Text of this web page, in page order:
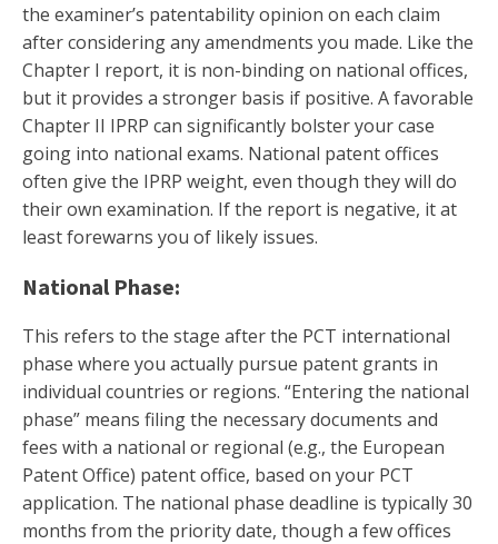
the examiner’s patentability opinion on each claim
after considering any amendments you made. Like the
Chapter I report, it is non-binding on national offices,
but it provides a stronger basis if positive. A favorable
Chapter II IPRP can significantly bolster your case
going into national exams. National patent offices
often give the IPRP weight, even though they will do
their own examination. If the report is negative, it at
least forewarns you of likely issues.
National Phase:
This refers to the stage after the PCT international
phase where you actually pursue patent grants in
individual countries or regions. “Entering the national
phase” means filing the necessary documents and
fees with a national or regional (e.g., the European
Patent Office) patent office, based on your PCT
application. The national phase deadline is typically 30
months from the priority date, though a few offices